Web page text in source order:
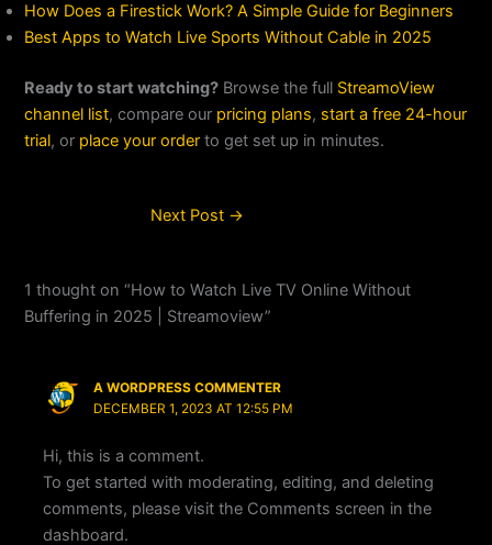
How Does a Firestick Work? A Simple Guide for Beginners
Best Apps to Watch Live Sports Without Cable in 2025
Ready to start watching? Browse the full StreamoView
channel list, compare our pricing plans, start a free 24-hour
trial, or place your order to get set up in minutes.
Next Post →
1 thought on “How to Watch Live TV Online Without
Buffering in 2025 | Streamoview”
A WORDPRESS COMMENTER
DECEMBER 1, 2023 AT 12:55 PM
Hi, this is a comment.
To get started with moderating, editing, and deleting
comments, please visit the Comments screen in the
dashboard.